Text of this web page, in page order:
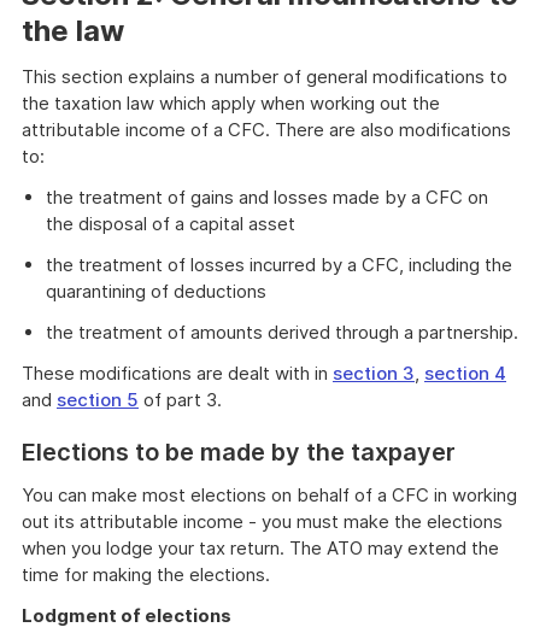
the law
This section explains a number of general modifications to
the taxation law which apply when working out the
attributable income of a CFC. There are also modifications
to:
the treatment of gains and losses made by a CFC on
the disposal of a capital asset
the treatment of losses incurred by a CFC, including the
quarantining of deductions
the treatment of amounts derived through a partnership.
These modifications are dealt with in section 3, section 4
and section 5 of part 3.
Elections to be made by the taxpayer
You can make most elections on behalf of a CFC in working
out its attributable income - you must make the elections
when you lodge your tax return. The ATO may extend the
time for making the elections.
Lodgment of elections